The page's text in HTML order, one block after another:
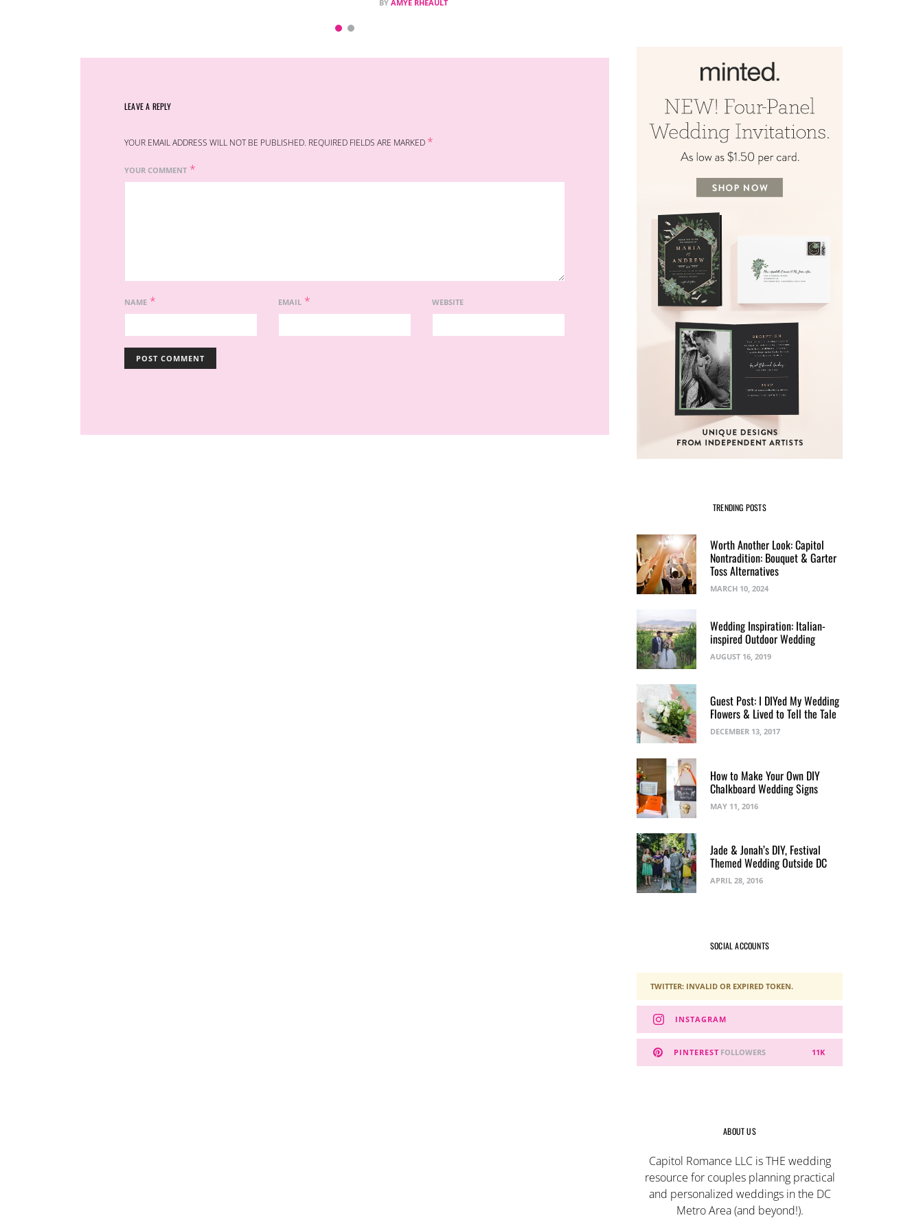
BY AMYE RHEAULT
LEAVE A REPLY
YOUR EMAIL ADDRESS WILL NOT BE PUBLISHED. REQUIRED FIELDS ARE MARKED *
YOUR COMMENT *
NAME * EMAIL * WEBSITE
TRENDING POSTS
Worth Another Look: Capitol
Nontradition: Bouquet & Garter
Toss Alternatives
MARCH 10, 2024
Wedding Inspiration: Italian-
inspired Outdoor Wedding
AUGUST 16, 2019
Guest Post: I DIYed My Wedding
Flowers & Lived to Tell the Tale
DECEMBER 13, 2017
How to Make Your Own DIY
Chalkboard Wedding Signs
MAY 11, 2016
Jade & Jonah’s DIY, Festival
Themed Wedding Outside DC
APRIL 28, 2016
SOCIAL ACCOUNTS
TWITTER: INVALID OR EXPIRED TOKEN.
INSTAGRAM
PINTEREST 11K
FOLLOWERS
ABOUT US
Capitol Romance LLC is THE wedding
resource for couples planning practical
and personalized weddings in the DC
Metro Area (and beyond!).